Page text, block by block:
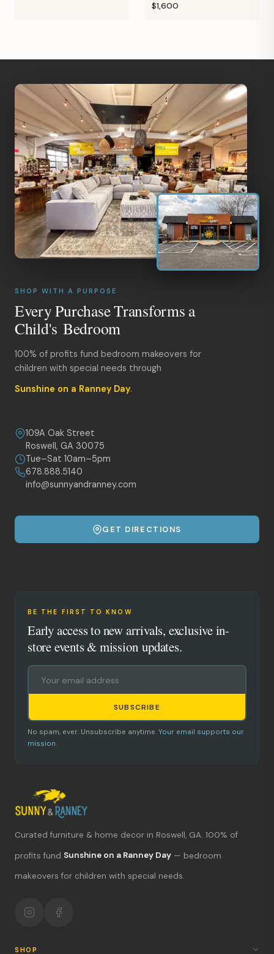
$1,600
SHOP WITH A PURPOSE
Every Purchase Transforms a
Child's Bedroom
100% of profits fund bedroom makeovers for
children with special needs through
Sunshine on a Ranney Day.
109A Oak Street
Roswell, GA 30075
Tue–Sat 10am–5pm
678.888.5140
info@sunnyandranney.com
GET DIRECTIONS
BE THE FIRST TO KNOW
Early access to new arrivals, exclusive in-
store events & mission updates.
SUBSCRIBE
No spam, ever. Unsubscribe anytime. Your email supports our
mission.
Curated furniture & home decor in Roswell, GA. 100% of
profits fund Sunshine on a Ranney Day — bedroom
makeovers for children with special needs.
SHOP
What's new?
Hours & location
Return policy